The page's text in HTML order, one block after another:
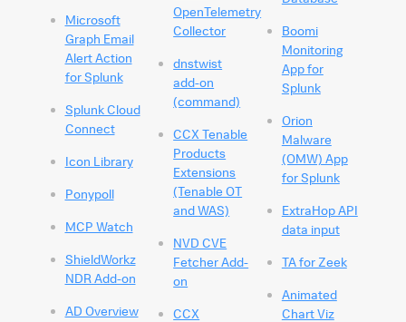
Microsoft
Graph Email
Alert Action
for Splunk
Splunk Cloud
Connect
Icon Library
Ponypoll
MCP Watch
ShieldWorkz
NDR Add-on
AD Overview
OpenTelemetry
Collector
dnstwist
add-on
(command)
CCX Tenable
Products
Extensions
(Tenable OT
and WAS)
NVD CVE
Fetcher Add-
on
CCX
Boomi
Monitoring
App for
Splunk
Orion
Malware
(OMW) App
for Splunk
ExtraHop API
data input
TA for Zeek
Animated
Chart Viz